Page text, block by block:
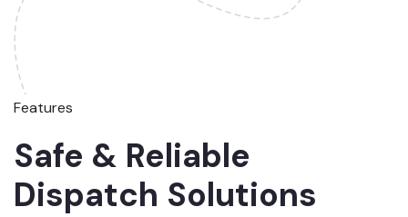
Features
Safe & Reliable
Dispatch Solutions